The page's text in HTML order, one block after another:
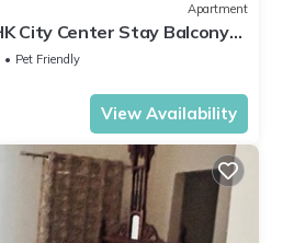
Apartment
City Center Stay Balcony
4 Pax
Pet Friendly
View Availability